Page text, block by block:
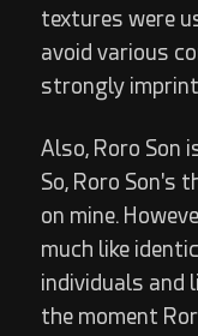
textures were
avoid various
strongly
Also, Roro Son
So, Roro Son's
on mine.
much like
individuals and
the moment